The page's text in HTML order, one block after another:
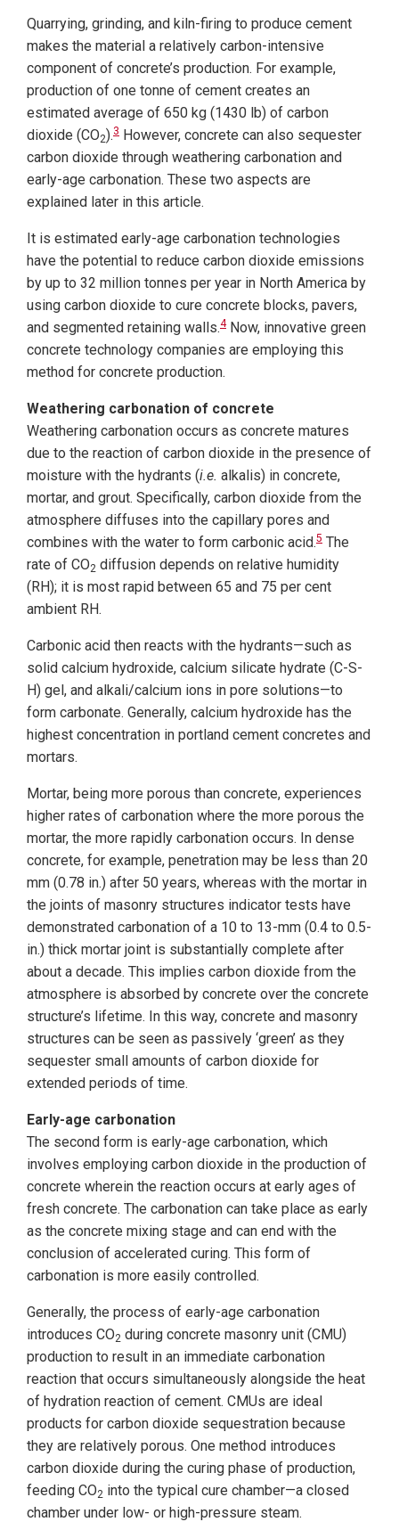
Quarrying, grinding, and kiln-firing to produce cement
makes the material a relatively carbon-intensive
component of concrete’s production. For example,
production of one tonne of cement creates an
estimated average of 650 kg (1430 lb) of carbon
dioxide (CO2).3 However, concrete can also sequester
carbon dioxide through weathering carbonation and
early-age carbonation. These two aspects are
explained later in this article.
It is estimated early-age carbonation technologies
have the potential to reduce carbon dioxide emissions
by up to 32 million tonnes per year in North America by
using carbon dioxide to cure concrete blocks, pavers,
and segmented retaining walls.4Now, innovative green
concrete technology companies are employing this
method for concrete production.
Weathering carbonation of concrete
Weathering carbonation occurs as concrete matures
due to the reaction of carbon dioxide in the presence of
moisture with the hydrants (i.e. alkalis) in concrete,
mortar, and grout. Specifically, carbon dioxide from the
atmosphere diffuses into the capillary pores and
combines with the water to form carbonic acid.5 The
rate of CO2 diffusion depends on relative humidity
(RH); it is most rapid between 65 and 75 per cent
ambient RH.
Carbonic acid then reacts with the hydrants—such as
solid calcium hydroxide, calcium silicate hydrate (C-S-
H) gel, and alkali/calcium ions in pore solutions—to
form carbonate. Generally, calcium hydroxide has the
highest concentration in portland cement concretes and
mortars.
Mortar, being more porous than concrete, experiences
higher rates of carbonation where the more porous the
mortar, the more rapidly carbonation occurs. In dense
concrete, for example, penetration may be less than 20
mm (0.78 in.) after 50 years, whereas with the mortar in
the joints of masonry structures indicator tests have
demonstrated carbonation of a 10 to 13-mm (0.4 to 0.5-
in.) thick mortar joint is substantially complete after
about a decade. This implies carbon dioxide from the
atmosphere is absorbed by concrete over the concrete
structure’s lifetime. In this way, concrete and masonry
structures can be seen as passively ‘green’ as they
sequester small amounts of carbon dioxide for
extended periods of time.
Early-age carbonation
The second form is early-age carbonation, which
involves employing carbon dioxide in the production of
concrete wherein the reaction occurs at early ages of
fresh concrete. The carbonation can take place as early
as the concrete mixing stage and can end with the
conclusion of accelerated curing. This form of
carbonation is more easily controlled.
Generally, the process of early-age carbonation
introduces CO2 during concrete masonry unit (CMU)
production to result in an immediate carbonation
reaction that occurs simultaneously alongside the heat
of hydration reaction of cement. CMUs are ideal
products for carbon dioxide sequestration because
they are relatively porous. One method introduces
carbon dioxide during the curing phase of production,
feeding CO2 into the typical cure chamber—a closed
chamber under low- or high-pressure steam.